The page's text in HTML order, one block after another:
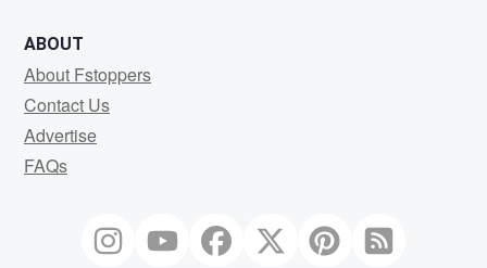
ABOUT
About Fstoppers
Contact Us
Advertise
FAQs